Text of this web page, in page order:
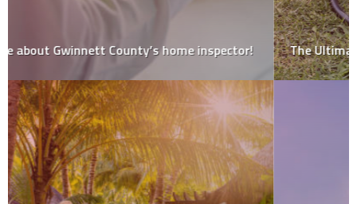
The Ultimate Guide to Fire Pit Maintenance